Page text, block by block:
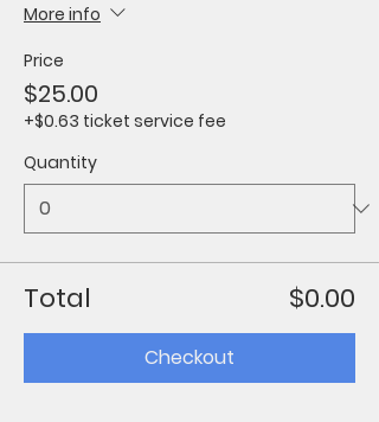
More info
Price
$25.00
+$0.63 ticket service fee
Quantity
Total $0.00
Checkout